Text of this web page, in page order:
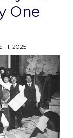
One
1, 2025